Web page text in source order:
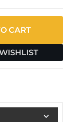
CART